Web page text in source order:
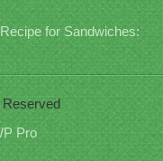
for Sandwiches:
Pro